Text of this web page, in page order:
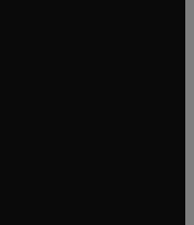
window
window
window
new tab/window
window
window